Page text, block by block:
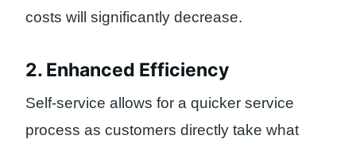
costs will significantly decrease.
2. Enhanced Efficiency
Self-service allows for a quicker service
process as customers directly take what